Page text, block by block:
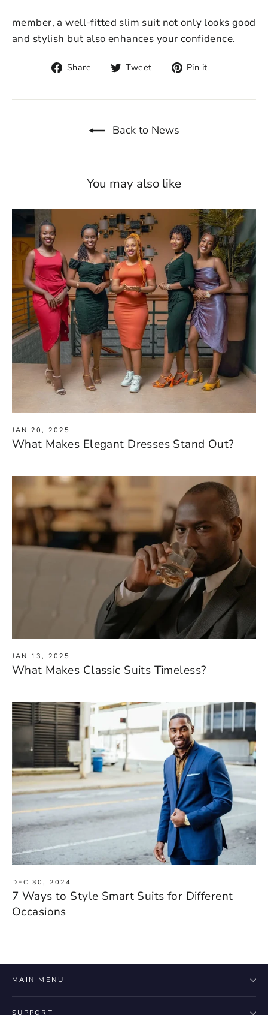
member, a well-fitted slim suit not only looks good
and stylish but also enhances your confidence.
Share
Share
Facebook
Tweet
Tweet
Twitter
Pin it
Pinterest
Back to News
You may also like
JAN 20, 2025
What Makes Elegant Dresses Stand Out?
JAN 13, 2025
What Makes Classic Suits Timeless?
DEC 30, 2024
7 Ways to Style Smart Suits for Different
Occasions
MAIN MENU
SUPPORT